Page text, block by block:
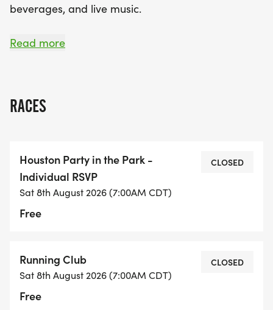
beverages, and live music.
RSVP TO HELP US ESTIMATE THE REFRESHMENTS
umbrella running organization in the Houston
Clubs with an ACTIVE HARRA PARTNER CLUB
MEMBERSHIP will receive complimentary tent
space to showcase their group at the event.
Read more
RACES
Houston Party in the Park -
Individual RSVP
Sat 8th August 2026 (7:00AM CDT)
Free
CLOSED
Running Club
Sat 8th August 2026 (7:00AM CDT)
Free
CLOSED